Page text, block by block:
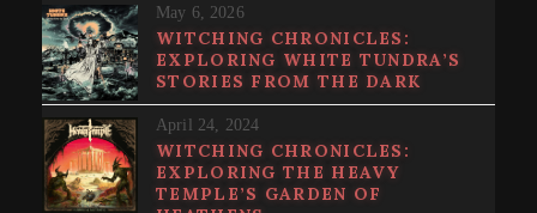
May 6, 2026
WITCHING CHRONICLES:
EXPLORING WHITE TUNDRA’S
STORIES FROM THE DARK
April 24, 2024
WITCHING CHRONICLES:
EXPLORING THE HEAVY
TEMPLE’S GARDEN OF